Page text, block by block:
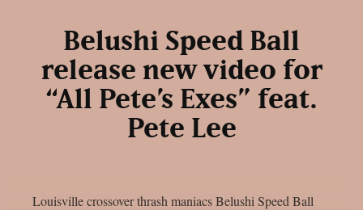
Belushi Speed Ball
release new video for
“All Pete’s Exes” feat.
Pete Lee
Louisville crossover thrash maniacs Belushi Speed Ball